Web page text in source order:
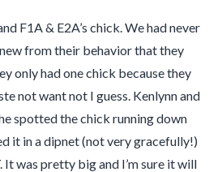
F1A & E2A’s chick. We had never
from their behavior that they
only had one chick because they
not want not I guess. Kenlynn and
spotted the chick running down
it in a dipnet (not very gracefully!)
It was pretty big and I’m sure it will